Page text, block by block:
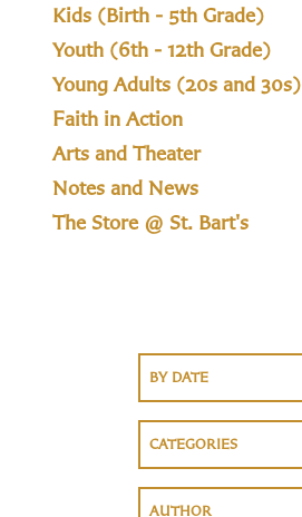
Kids (Birth - 5th Grade)
Youth (6th - 12th Grade)
Young Adults (20s and 30s)
Faith in Action
Arts and Theater
Notes and News
The Store @ St. Bart's
BY DATE
CATEGORIES
AUTHOR